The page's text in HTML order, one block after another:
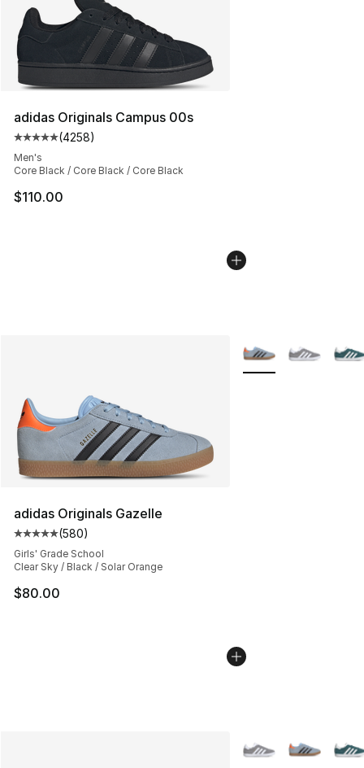
adidas Originals Campus 00s
Average customer rating - [5 out of 5 stars], 4258
(4258)
Men's
Core Black / Core Black / Core Black
$110.00
adidas Originals Gazelle
Average customer rating - [5 out of 5 stars], 580
(580)
Girls' Grade School
Clear Sky / Black / Solar Orange
$80.00
More Colors
More Colors